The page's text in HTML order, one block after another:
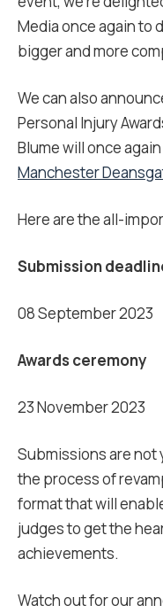
Media once again to
bigger and more
We can also
Personal Injury
Blume will once
Manchester
Here are the all-
Submission
08 September 2023
Awards ceremony
23 November 2023
Submissions are not
the process of
format that will
judges to get the
achievements.
Watch out for our